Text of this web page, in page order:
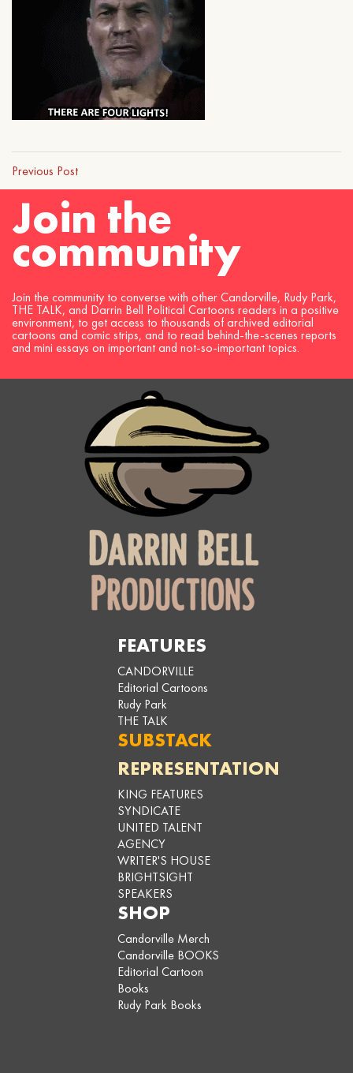
Previous Post
Join the
community
Join the community to converse with other Candorville, Rudy Park,
THE TALK, and Darrin Bell Political Cartoons readers in a positive
environment, to get access to thousands of archived editorial
cartoons and comic strips, and to read behind-the-scenes reports
and mini essays on important and not-so-important topics.
FEATURES
CANDORVILLE
Editorial Cartoons
Rudy Park
THE TALK
SUBSTACK
REPRESENTATION
KING FEATURES
SYNDICATE
UNITED TALENT
AGENCY
WRITER'S HOUSE
BRIGHTSIGHT
SPEAKERS
SHOP
Candorville Merch
Candorville BOOKS
Editorial Cartoon
Books
Rudy Park Books